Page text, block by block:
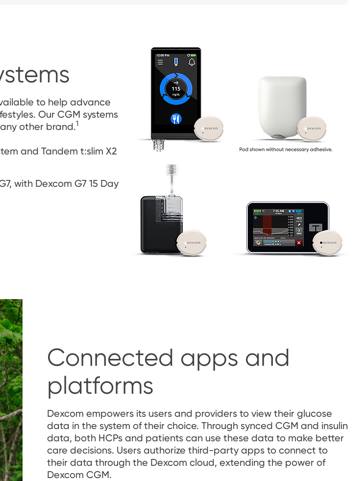
to help advance
Our CGM systems
other brand.1
and Tandem t:slim X2
with Dexcom G7 15 Day
Connected apps and
platforms
Dexcom empowers its users and providers to view their glucose
data in the system of their choice. Through synced CGM and insulin
data, both HCPs and patients can use these data to make better
care decisions. Users authorize third-party apps to connect to
their data through the Dexcom cloud, extending the power of
Dexcom CGM.